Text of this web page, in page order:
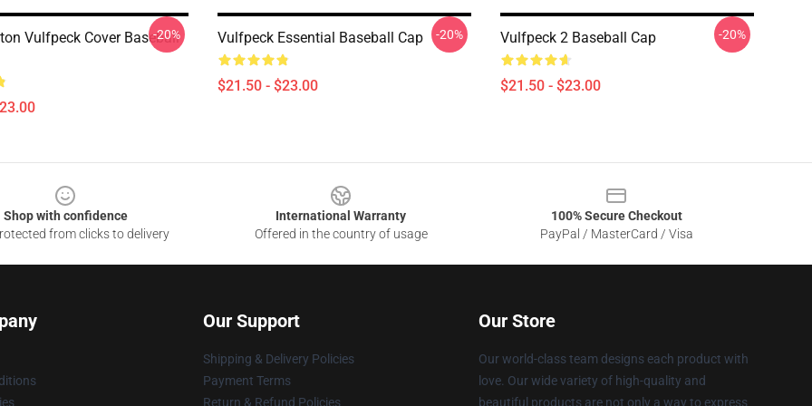
Vulfpeck Cover Baseball
-20% Vulfpeck Essential Baseball Cap
$21.50 - $23.00
-20% Vulfpeck 2 Baseball Cap
$21.50 - $23.00
-20%
Shop with confidence
from clicks to delivery
International Warranty
Offered in the country of usage
100% Secure Checkout
PayPal / MasterCard / Visa
Our Support
Shipping & Delivery Policies
Payment Terms
Return & Refund Policies
Our Store
Our world-class team designs each product with
love. Our wide variety of high-quality and
beautiful products are not only a way to express